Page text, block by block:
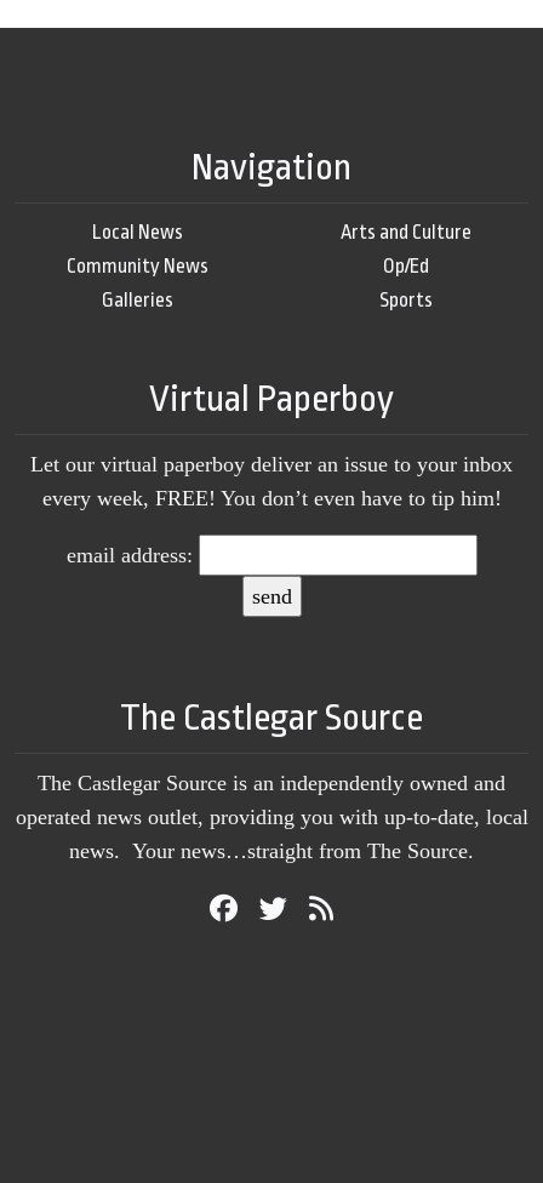
Navigation
Local News
Community News
Galleries
Arts and Culture
Op/Ed
Sports
Virtual Paperboy
Let our virtual paperboy deliver an issue to your inbox
every week, FREE! You don’t even have to tip him!
email address:
The Castlegar Source
The Castlegar Source is an independently owned and
operated news outlet, providing you with up-to-date, local
news. Your news…straight from The Source.